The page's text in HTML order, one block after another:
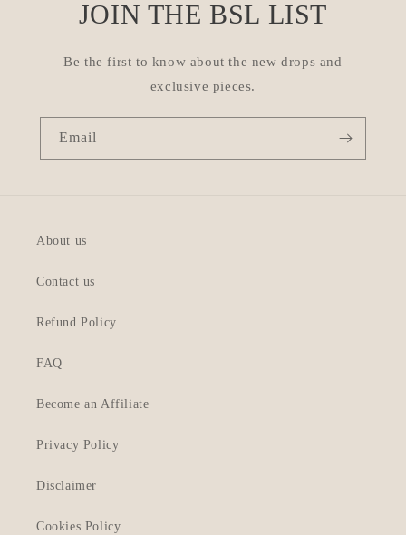
JOIN THE BSL LIST
Be the first to know about the new drops and
exclusive pieces.
Email
About us
Contact us
Refund Policy
FAQ
Become an Affiliate
Privacy Policy
Disclaimer
Cookies Policy